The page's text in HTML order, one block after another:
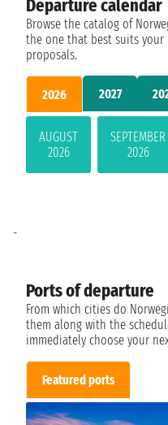
Departure calendar
Browse the catalog of
the one that best suits your
proposals.
2026 2027
AUGUST
2026
SEPTEMBER
2026
Ports of departure
From which cities do
them along with the
immediately choose your
Featured ports
-